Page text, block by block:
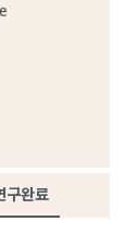
구완료